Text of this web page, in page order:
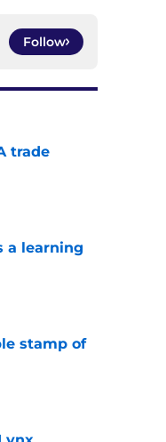
Follow
trade
a learning
stamp of